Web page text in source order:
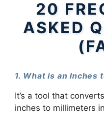
20
ASKED
1. What is an Inches
It’s a tool that
inches to millimeters